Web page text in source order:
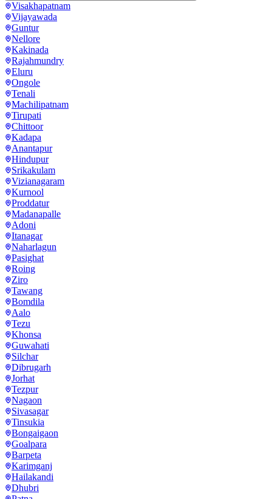
Visakhapatnam
Vijayawada
Guntur
Nellore
Kakinada
Rajahmundry
Eluru
Ongole
Tenali
Machilipatnam
Tirupati
Chittoor
Kadapa
Anantapur
Hindupur
Srikakulam
Vizianagaram
Kurnool
Proddatur
Madanapalle
Adoni
Itanagar
Naharlagun
Pasighat
Roing
Ziro
Tawang
Bomdila
Aalo
Tezu
Khonsa
Guwahati
Silchar
Dibrugarh
Jorhat
Tezpur
Nagaon
Sivasagar
Tinsukia
Bongaigaon
Goalpara
Barpeta
Karimganj
Hailakandi
Dhubri